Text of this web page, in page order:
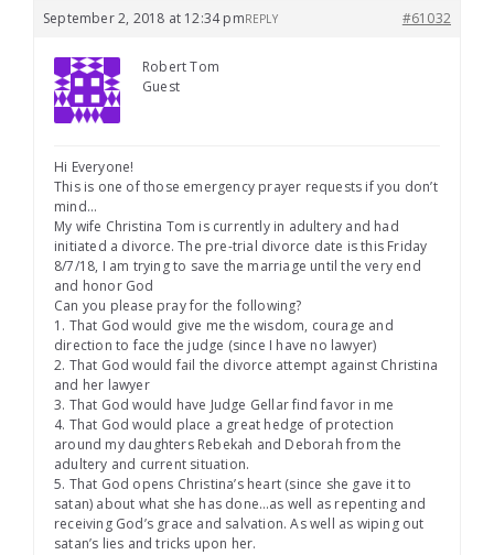
September 2, 2018 at 12:34 pm #61032
REPLY
Robert Tom
Guest
Hi Everyone!
This is one of those emergency prayer requests if you don’t
mind…
My wife Christina Tom is currently in adultery and had
initiated a divorce. The pre-trial divorce date is this Friday
8/7/18, I am trying to save the marriage until the very end
and honor God
Can you please pray for the following?
1. That God would give me the wisdom, courage and
direction to face the judge (since I have no lawyer)
2. That God would fail the divorce attempt against Christina
and her lawyer
3. That God would have Judge Gellar find favor in me
4. That God would place a great hedge of protection
around my daughters Rebekah and Deborah from the
adultery and current situation.
5. That God opens Christina’s heart (since she gave it to
satan) about what she has done…as well as repenting and
receiving God’s grace and salvation. As well as wiping out
satan’s lies and tricks upon her.